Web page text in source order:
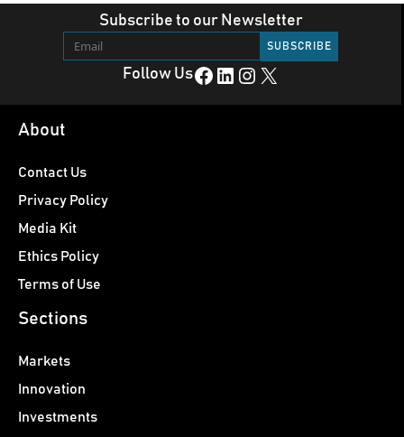
Subscribe to our Newsletter
Follow UsFacebook LinkedIn Instagram X
About
Contact Us
Privacy Policy
Media Kit
Ethics Policy
Terms of Use
Sections
Markets
Innovation
Investments